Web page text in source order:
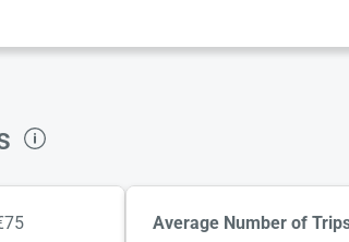
Average Number of